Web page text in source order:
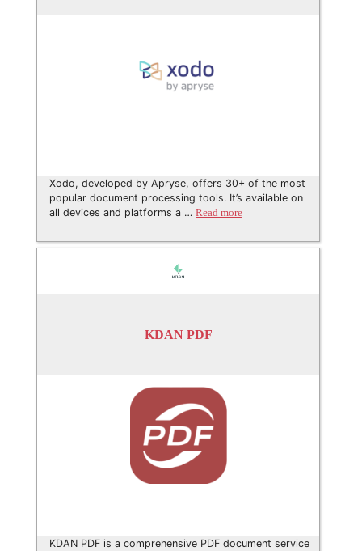
Xodo, developed by Apryse, offers 30+ of the most
popular document processing tools. It’s available on
all devices and platforms a … Read more
KDAN PDF
KDAN PDF is a comprehensive PDF document service